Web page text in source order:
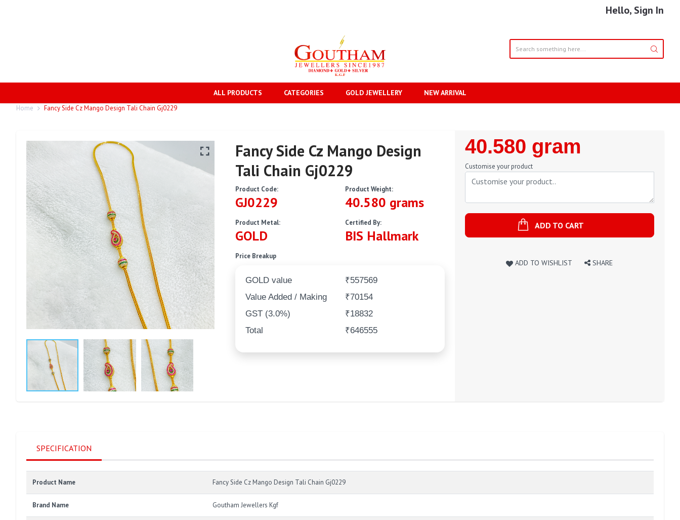
Hello, Sign In
ALL PRODUCTS CATEGORIES GOLD JEWELLERY NEW ARRIVAL
Home Fancy Side Cz Mango Design Tali Chain Gj0229
Fancy Side Cz Mango Design
Tali Chain Gj0229
Product Code:
GJ0229
Product Weight:
40.580 grams
Product Metal:
GOLD
Certified By:
BIS Hallmark
Price Breakup
GOLD value
₹557569
Value Added / Making
₹70154
GST (3.0%)
₹18832
Total
₹646555
Regular
Price
40.580 gram
Customise your product
ADD TO CART
ADD TO WISHLIST SHARE
SPECIFICATION
Product Name Fancy Side Cz Mango Design Tali Chain Gj0229
Brand Name Goutham Jewellers Kgf